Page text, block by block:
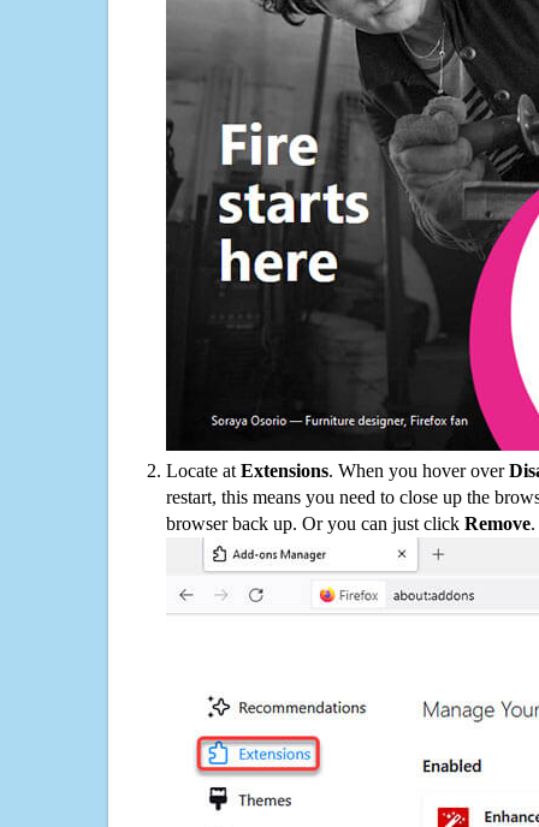
Locate at Extensions. When you hover over
restart, this means you need to close up the
browser back up. Or you can just click Remove.